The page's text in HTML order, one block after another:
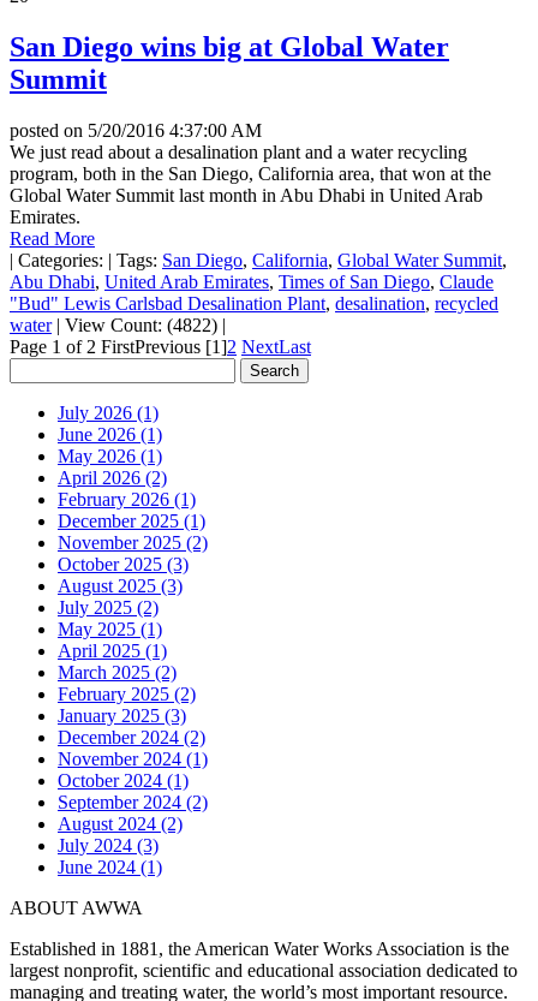
San Diego wins big at Global Water
Summit
posted on 5/20/2016 4:37:00 AM
We just read about a desalination plant and a water recycling
program, both in the San Diego, California area, that won at the
Global Water Summit last month in Abu Dhabi in United Arab
Emirates.
Read More
| Categories: | Tags: San Diego, California, Global Water Summit,
Abu Dhabi, United Arab Emirates, Times of San Diego, Claude
"Bud" Lewis Carlsbad Desalination Plant, desalination, recycled
water | View Count: (4822) |
Page 1 of 2 FirstPrevious [1]2 NextLast
July 2026 (1)
June 2026 (1)
May 2026 (1)
April 2026 (2)
February 2026 (1)
December 2025 (1)
November 2025 (2)
October 2025 (3)
August 2025 (3)
July 2025 (2)
May 2025 (1)
April 2025 (1)
March 2025 (2)
February 2025 (2)
January 2025 (3)
December 2024 (2)
November 2024 (1)
October 2024 (1)
September 2024 (2)
August 2024 (2)
July 2024 (3)
June 2024 (1)
ABOUT AWWA
Established in 1881, the American Water Works Association is the
largest nonprofit, scientific and educational association dedicated to
managing and treating water, the world’s most important resource.